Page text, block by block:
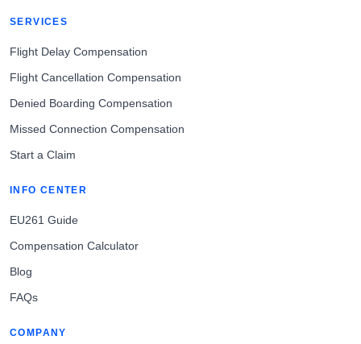
SERVICES
Flight Delay Compensation
Flight Cancellation Compensation
Denied Boarding Compensation
Missed Connection Compensation
Start a Claim
INFO CENTER
EU261 Guide
Compensation Calculator
Blog
FAQs
COMPANY